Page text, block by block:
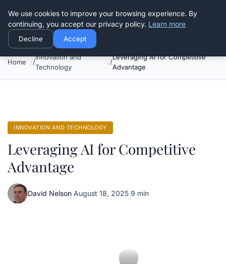
Good Egreen Nyc
Home
Innovation and
Technology
Leveraging AI for Competitive
Advantage
INNOVATION AND TECHNOLOGY
Leveraging AI for Competitive
Advantage
David Nelson·August 18, 2025·9 min
We use cookies to improve your browsing experience. By
continuing, you accept our privacy policy. Learn more
Decline Accept